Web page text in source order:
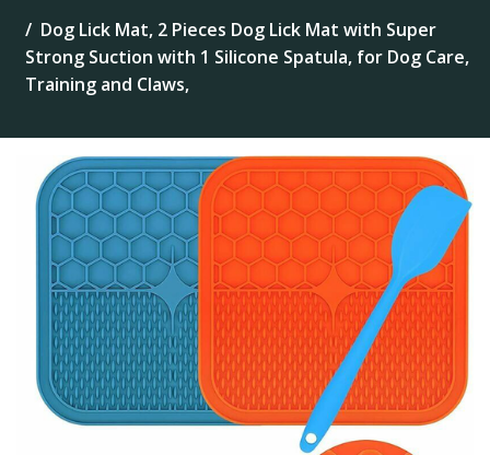
Dog Lick Mat, 2 Pieces Dog Lick Mat with Super
Strong Suction with 1 Silicone Spatula, for Dog Care,
Training and Claws,